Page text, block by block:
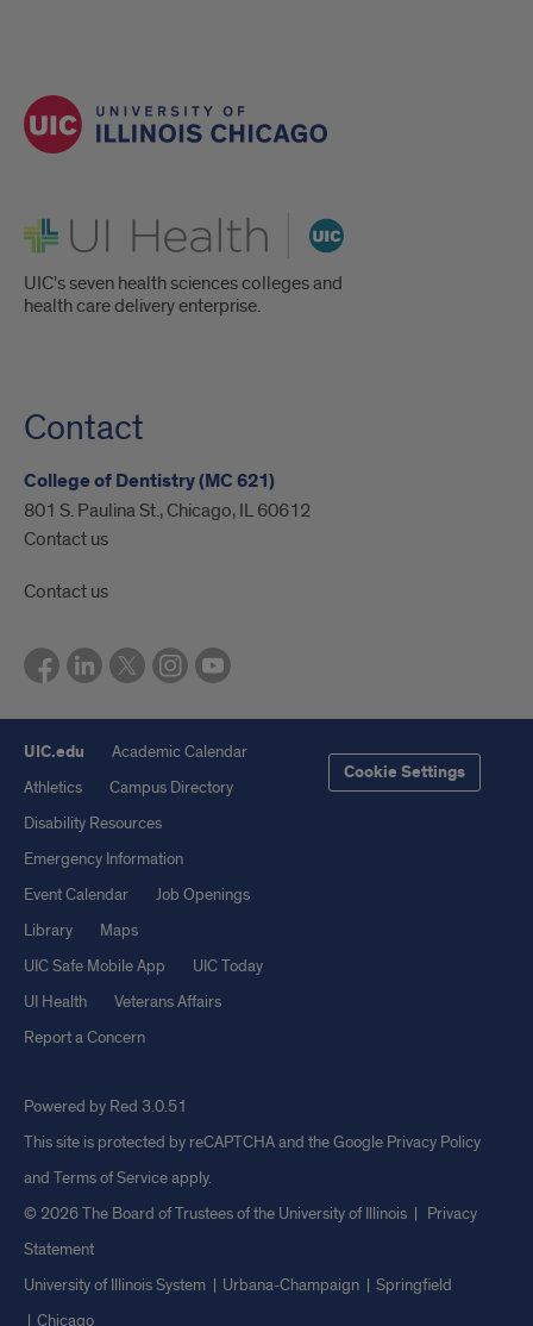
UI Health
UIC's seven health sciences colleges and
health care delivery enterprise.
Contact
College of Dentistry (MC 621)
801 S. Paulina St., Chicago, IL 60612
Contact us
Contact us
UIC.edu
Academic Calendar
Athletics
Campus Directory
Disability Resources
Emergency Information
Event Calendar
Job Openings
Library
Maps
UIC Safe Mobile App
UIC Today
UI Health
Veterans Affairs
Report a Concern
Cookie Settings
Powered by Red 3.0.51
This site is protected by reCAPTCHA and the Google Privacy Policy
and Terms of Serviceapply.
© 2026 The Board of Trustees of the University of Illinois
Privacy
Statement
University of Illinois System
Urbana-Champaign
Springfield
Chicago